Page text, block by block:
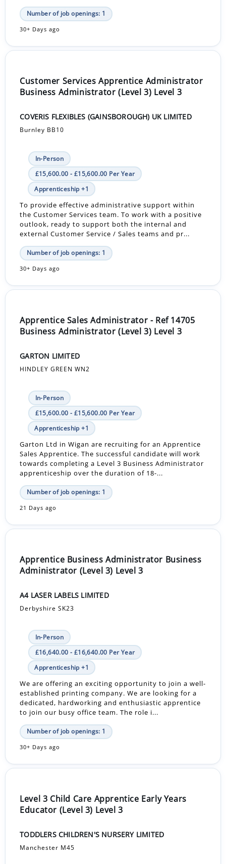
Number of job openings: 1
30+ Days ago
Customer Services Apprentice Administrator
Business Administrator (Level 3) Level 3
COVERIS FLEXIBLES (GAINSBOROUGH) UK LIMITED
Burnley BB10
In-Person
£15,600.00 - £15,600.00 Per Year
Apprenticeship +1
To provide effective administrative support within
the Customer Services team. To work with a positive
outlook, ready to support both the internal and
external Customer Service / Sales teams and pr...
Number of job openings: 1
30+ Days ago
Apprentice Sales Administrator - Ref 14705
Business Administrator (Level 3) Level 3
GARTON LIMITED
HINDLEY GREEN WN2
In-Person
£15,600.00 - £15,600.00 Per Year
Apprenticeship +1
Garton Ltd in Wigan are recruiting for an Apprentice
Sales Apprentice. The successful candidate will work
towards completing a Level 3 Business Administrator
apprenticeship over the duration of 18-...
Number of job openings: 1
21 Days ago
Apprentice Business Administrator Business
Administrator (Level 3) Level 3
A4 LASER LABELS LIMITED
Derbyshire SK23
In-Person
£16,640.00 - £16,640.00 Per Year
Apprenticeship +1
We are offering an exciting opportunity to join a well-
established printing company. We are looking for a
dedicated, hardworking and enthusiastic apprentice
to join our busy office team. The role i...
Number of job openings: 1
30+ Days ago
Level 3 Child Care Apprentice Early Years
Educator (Level 3) Level 3
TODDLERS CHILDREN'S NURSERY LIMITED
Manchester M45